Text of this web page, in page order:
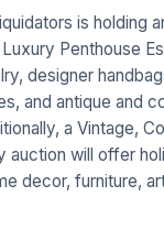
is holding
Penthouse
designer
and antique and
a Vintage,
auction will offer
decor, furniture,